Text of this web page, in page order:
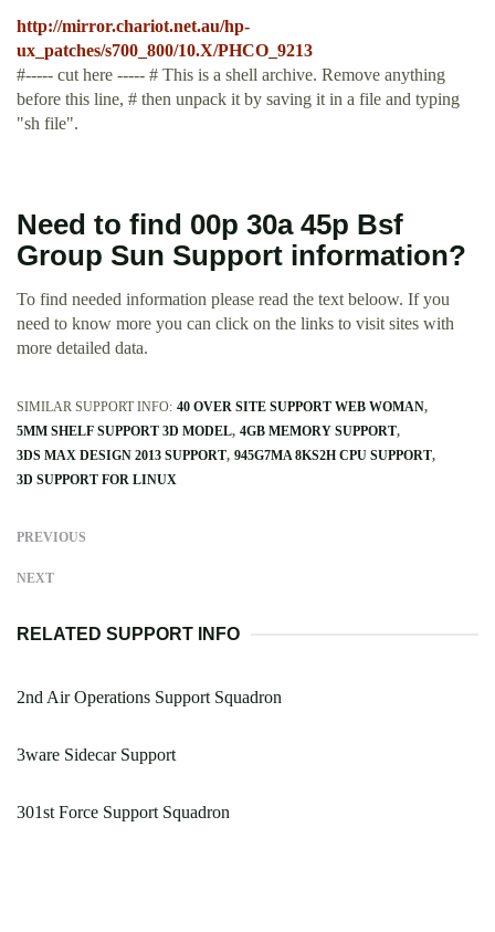
http://mirror.chariot.net.au/hp-
ux_patches/s700_800/10.X/PHCO_9213
#----- cut here ----- # This is a shell archive. Remove anything
before this line, # then unpack it by saving it in a file and typing
"sh file".
Need to find 00p 30a 45p Bsf
Group Sun Support information?
To find needed information please read the text beloow. If you
need to know more you can click on the links to visit sites with
more detailed data.
SIMILAR SUPPORT INFO: 40 OVER SITE SUPPORT WEB WOMAN
5MM SHELF SUPPORT 3D MODEL 4GB MEMORY SUPPORT
3DS MAX DESIGN 2013 SUPPORT 945G7MA 8KS2H CPU SUPPORT
3D SUPPORT FOR LINUX
PREVIOUS
NEXT
RELATED SUPPORT INFO
2nd Air Operations Support Squadron
3ware Sidecar Support
301st Force Support Squadron